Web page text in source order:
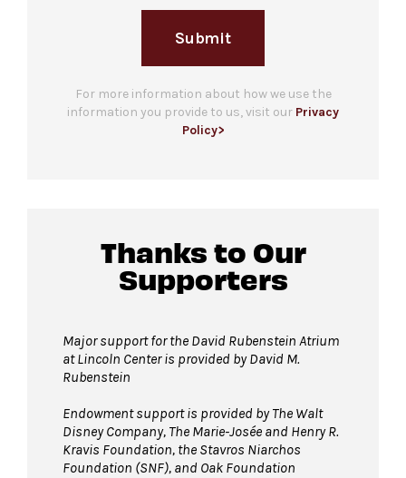
Submit
For more information about how we use the
information you provide to us, visit our Privacy
Policy>
Thanks to Our
Supporters
Major support for the David Rubenstein Atrium
at Lincoln Center is provided by David M.
Rubenstein
Endowment support is provided by The Walt
Disney Company, The Marie-Josée and Henry R.
Kravis Foundation, the Stavros Niarchos
Foundation (SNF), and Oak Foundation